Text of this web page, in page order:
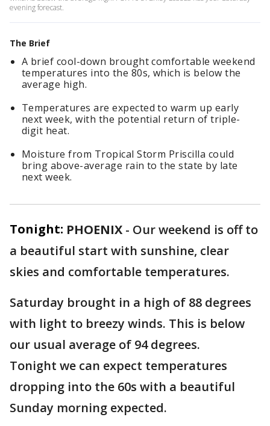
evening forecast.
The Brief
A brief cool-down brought comfortable weekend
temperatures into the 80s, which is below the
average high.
Temperatures are expected to warm up early
next week, with the potential return of triple-
digit heat.
Moisture from Tropical Storm Priscilla could
bring above-average rain to the state by late
next week.
Tonight: PHOENIX - Our weekend is off to
a beautiful start with sunshine, clear
skies and comfortable temperatures.
Saturday brought in a high of 88 degrees
with light to breezy winds. This is below
our usual average of 94 degrees.
Tonight we can expect temperatures
dropping into the 60s with a beautiful
Sunday morning expected.